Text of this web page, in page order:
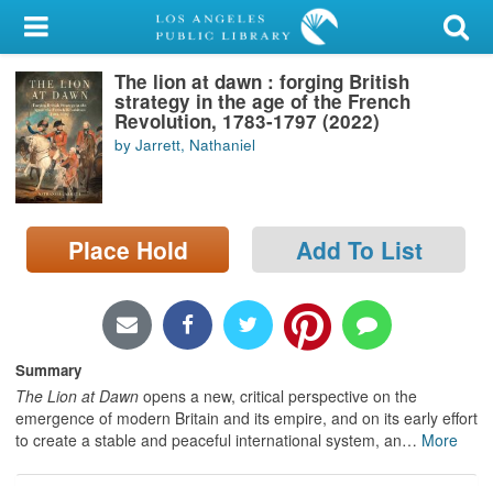
My Account
Library Card
Sign In
Search
Locations/Hours (external
page)
The lion at dawn : forging British
strategy in the age of the French
Revolution, 1783-1797 (2022)
by Jarrett, Nathaniel
Place Hold Add To List
Summary
The Lion at Dawn opens a new, critical perspective on the
emergence of modern Britain and its empire, and on its early effort
to create a stable and peaceful international system, an… More